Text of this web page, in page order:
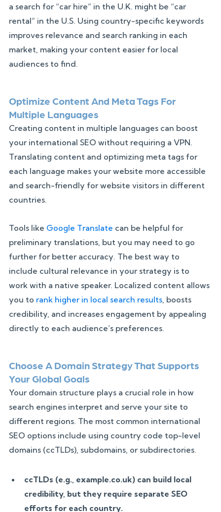
a search for “car hire” in the U.K. might be “car
rental” in the U.S. Using country-specific keywords
improves relevance and search ranking in each
market, making your content easier for local
audiences to find.
Optimize Content And Meta Tags For
Multiple Languages
Creating content in multiple languages can boost
your international SEO without requiring a VPN.
Translating content and optimizing meta tags for
each language makes your website more accessible
and search-friendly for website visitors in different
countries.
Tools like Google Translate can be helpful for
preliminary translations, but you may need to go
further for better accuracy. The best way to
include cultural relevance in your strategy is to
work with a native speaker. Localized content allows
you to rank higher in local search results, boosts
credibility, and increases engagement by appealing
directly to each audience’s preferences.
Choose A Domain Strategy That Supports
Your Global Goals
Your domain structure plays a crucial role in how
search engines interpret and serve your site to
different regions. The most common international
SEO options include using country code top-level
domains (ccTLDs), subdomains, or subdirectories.
ccTLDs (e.g., example.co.uk) can build local
credibility, but they require separate SEO
efforts for each country.